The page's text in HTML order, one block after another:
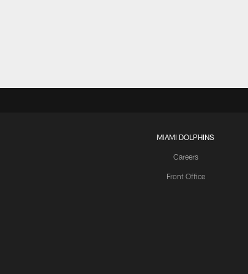
MIAMI DOLPHINS
Careers
Front Office